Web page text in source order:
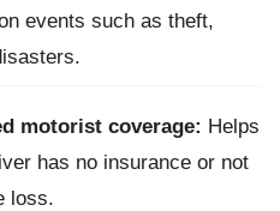
events such as theft,
motorist coverage: Helps
has no insurance or not
loss.